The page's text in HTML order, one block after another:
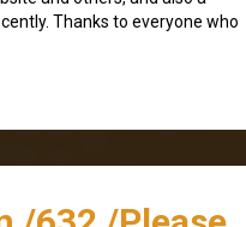
Thanks to everyone who